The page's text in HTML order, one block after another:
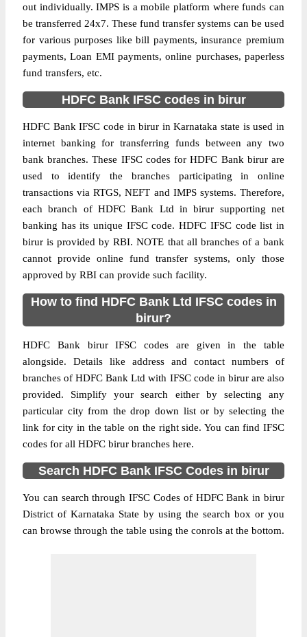
out individually. IMPS is a mobile platform where funds can
be transferred 24x7. These fund transfer systems can be used
for various purposes like bill payments, insurance premium
payments, Loan EMI payments, online purchases, paperless
fund transfers, etc.
HDFC Bank IFSC codes in birur
HDFC Bank IFSC code in birur in Karnataka state is used in
internet banking for transferring funds between any two
bank branches. These IFSC codes for HDFC Bank birur are
used to identify the branches participating in online
transactions via RTGS, NEFT and IMPS systems. Therefore,
each branch of HDFC Bank Ltd in birur supporting net
banking has its unique IFSC code. HDFC IFSC code list in
birur is provided by RBI. NOTE that all branches of a bank
cannot provide online fund transfer systems, only those
approved by RBI can provide such facility.
How to find HDFC Bank Ltd IFSC codes in
birur?
HDFC Bank birur IFSC codes are given in the table
alongside. Details like address and contact numbers of
branches of HDFC Bank Ltd with IFSC code in birur are also
provided. Simplify your search either by selecting any
particular city from the drop down list or by selecting the
link for city in the table on the right side. You can find IFSC
codes for all HDFC birur branches here.
Search HDFC Bank IFSC Codes in birur
You can search through IFSC Codes of HDFC Bank in birur
District of Karnataka State by using the search box or you
can browse through the table using the conrols at the bottom.